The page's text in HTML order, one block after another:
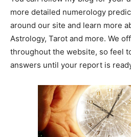
more detailed numerology
around our site and learn more
Astrology, Tarot and more. We
throughout the website, so feel
answers until your report is